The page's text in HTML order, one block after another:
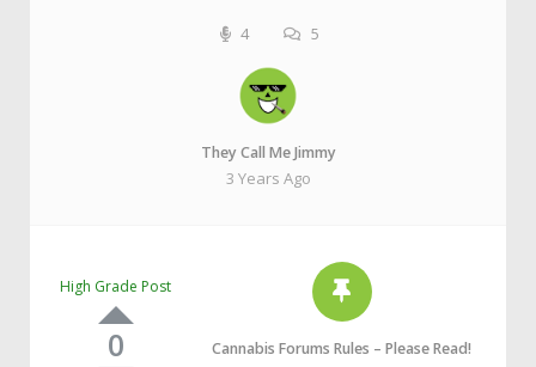
4
5
They Call Me Jimmy
3 Years Ago
High Grade Post
0 Cannabis Forums Rules – Please Read!